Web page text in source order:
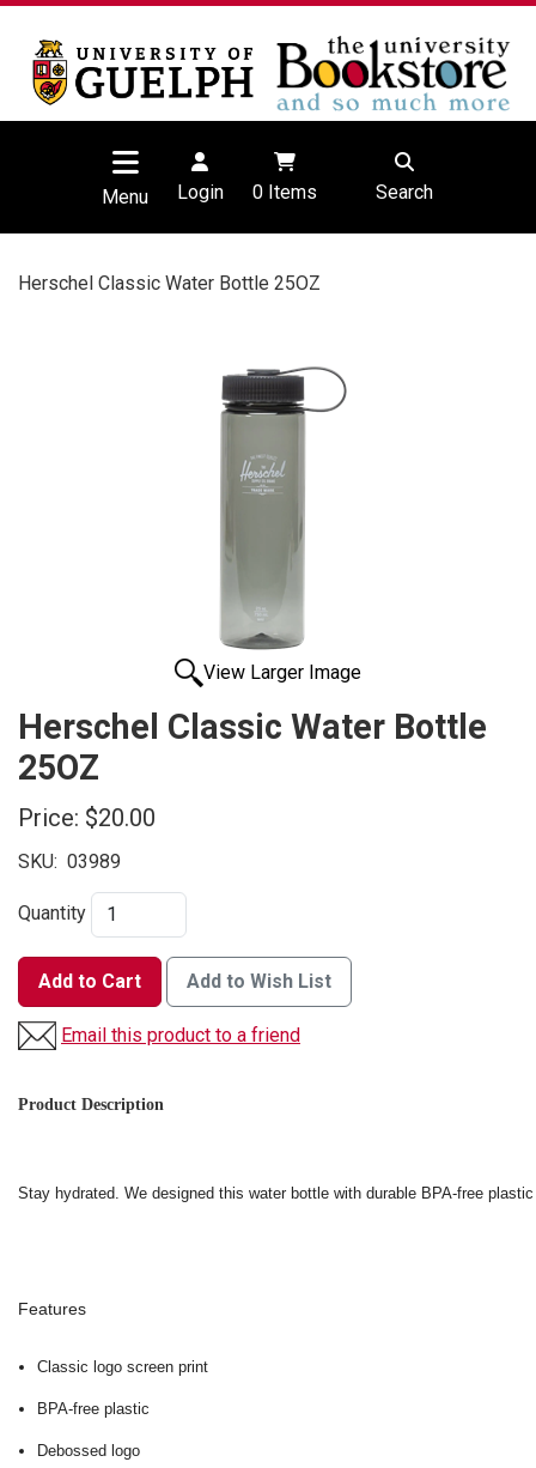
Menu Login 0Items Search
Herschel Classic Water Bottle 25OZ
View Larger Image
Herschel Classic Water Bottle
25OZ
Price: $20.00
SKU: 03989
Quantity
Add to Cart Add to Wish List
Email this product to a friend
Product Description
Stay hydrated. We designed this water bottle with durable BPA-free
Features
Classic logo screen print
BPA-free plastic
Debossed logo